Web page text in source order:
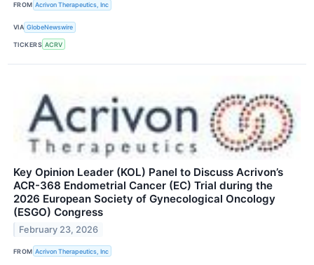
FROM Acrivon Therapeutics, Inc
VIA GlobeNewswire
TICKERS ACRV
Key Opinion Leader (KOL) Panel to Discuss Acrivon’s
ACR-368 Endometrial Cancer (EC) Trial during the
2026 European Society of Gynecological Oncology
(ESGO) Congress
February 23, 2026
FROM Acrivon Therapeutics, Inc